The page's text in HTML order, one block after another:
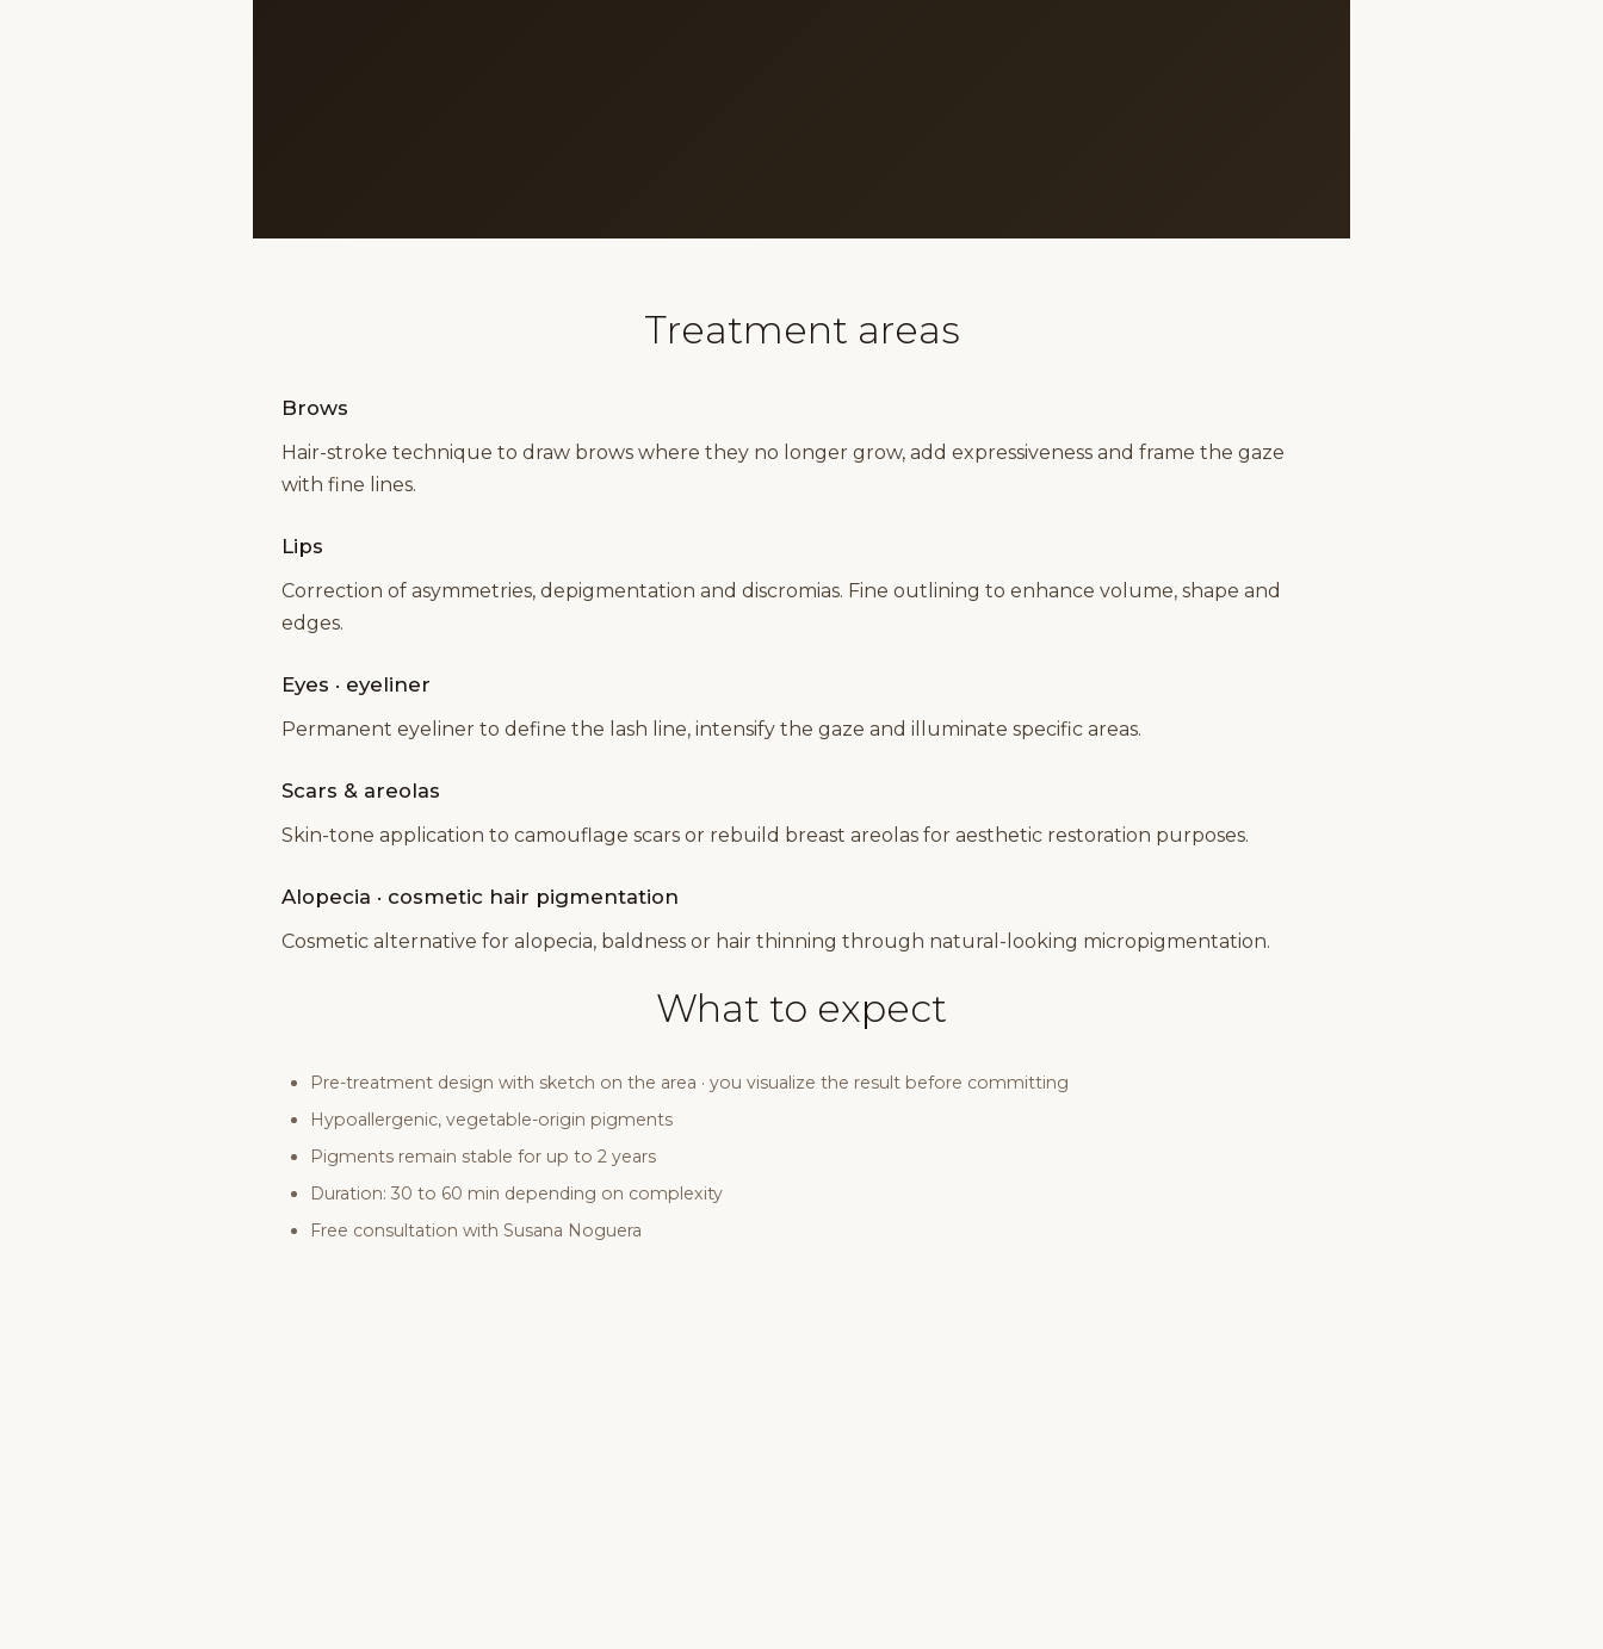
Treatment areas
Brows
Hair-stroke technique to draw brows where they no longer grow, add expressiveness and frame the gaze
with fine lines.
Lips
Correction of asymmetries, depigmentation and discromias. Fine outlining to enhance volume, shape and
edges.
Eyes · eyeliner
Permanent eyeliner to define the lash line, intensify the gaze and illuminate specific areas.
Scars & areolas
Skin-tone application to camouflage scars or rebuild breast areolas for aesthetic restoration purposes.
Alopecia · cosmetic hair pigmentation
Cosmetic alternative for alopecia, baldness or hair thinning through natural-looking micropigmentation.
What to expect
Pre-treatment design with sketch on the area · you visualize the result before committing
Hypoallergenic, vegetable-origin pigments
Pigments remain stable for up to 2 years
Duration: 30 to 60 min depending on complexity
Free consultation with Susana Noguera